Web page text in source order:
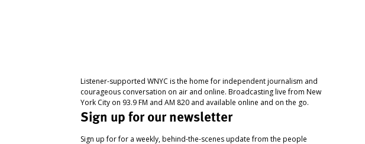
Listener-supported WNYC is the home for independent journalism and
courageous conversation on air and online. Broadcasting live from New
York City on 93.9 FM and AM 820 and available online and on the go.
Sign up for our newsletter
Sign up for for a weekly, behind-the-scenes update from the people